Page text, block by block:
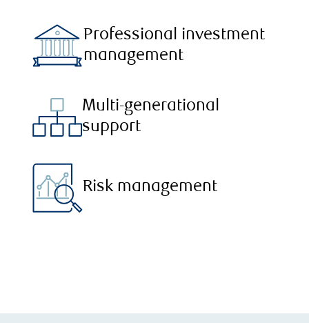
Professional investment
management
Multi-generational
support
Risk management